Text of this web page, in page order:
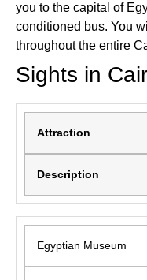
you to the capital of
conditioned bus. You
throughout the entire
Sights in
Attraction
Description
Egyptian Museum